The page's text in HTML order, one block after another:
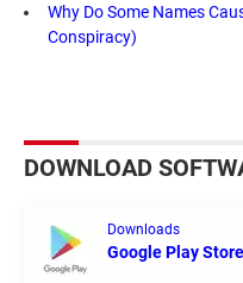
Why Do Some Names
Conspiracy)
DOWNLOAD
Downloads
Google Play